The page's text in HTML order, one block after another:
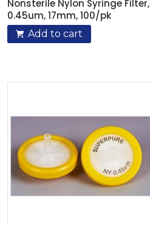
Nonsterile Nylon Syringe Filter,
0.45um, 17mm, 100/pk
Add to cart